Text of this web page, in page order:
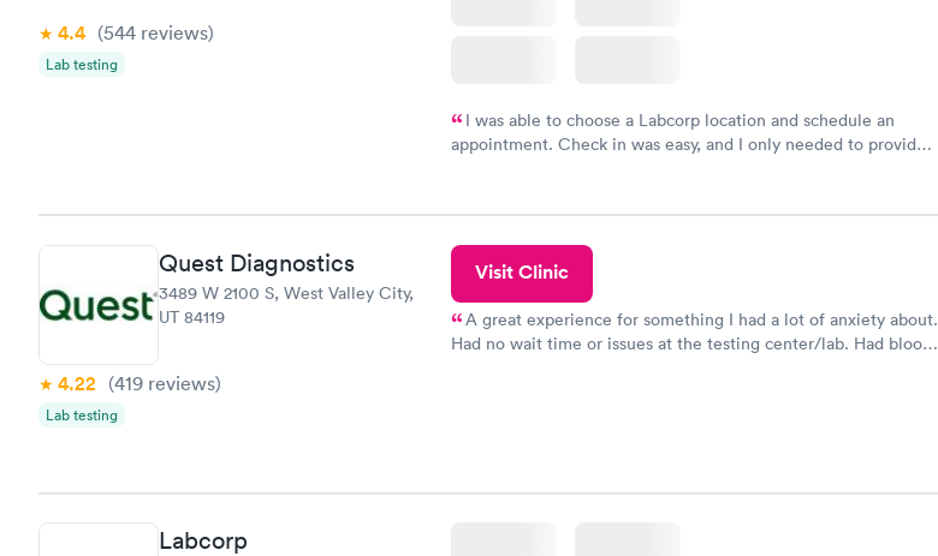
4.4 (544 reviews)
Lab testing
I was able to choose a Labcorp location and schedule an
appointment. Check in was easy, and I only needed to provide
prior to the appointment. I had my labs done on a Wednesday,
and I received my results by Saturday. Great experience.
Quest Diagnostics
3489 W 2100 S, West Valley City,
UT 84119
4.22 (419 reviews)
Lab testing
Visit Clinic
A great experience for something I had a lot of anxiety about.
Had no wait time or issues at the testing center/lab. Had blood
Labcorp